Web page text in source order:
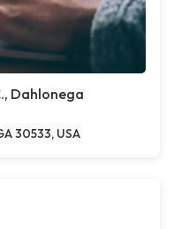
Dahlonega
30533, USA